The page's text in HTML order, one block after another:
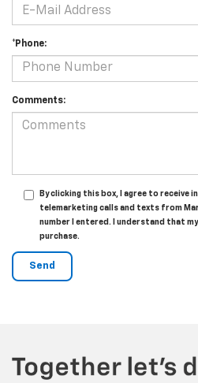
*Phone:
Comments:
By clicking this box, I agree to receive
telemarketing calls and texts from
number I entered. I understand that
purchase.